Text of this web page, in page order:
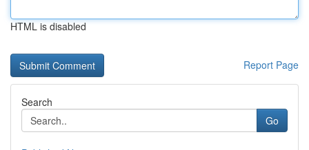
HTML is disabled
Report Page
Search
Go